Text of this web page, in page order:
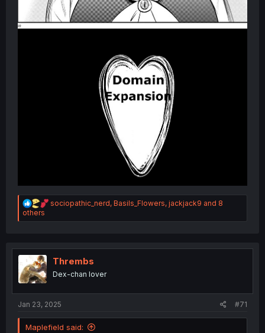
R
a
i
o
s
sociopathic_nerd, Basils_Flowers, jackjack9 and 8
others
Thrembs
Dex-chan lover
Jan 23, 2025 #71
Maplefield said: